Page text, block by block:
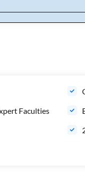
Faculties